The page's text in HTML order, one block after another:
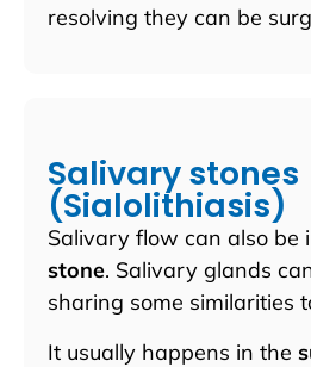
resolving they can be
Salivary stones
(Sialolithiasis)
Salivary flow can also be
stone. Salivary glands
sharing some similarities
It usually happens in the s